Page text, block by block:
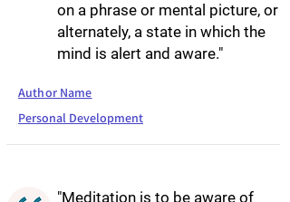
on a phrase or mental picture, or
alternately, a state in which the
mind is alert and aware."
Author Name
Personal Development
"Meditation is to be aware of